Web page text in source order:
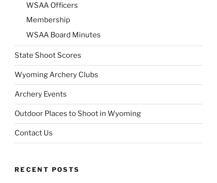
WSAA Officers
Membership
WSAA Board Minutes
State Shoot Scores
Wyoming Archery Clubs
Archery Events
Outdoor Places to Shoot in Wyoming
Contact Us
RECENT POSTS